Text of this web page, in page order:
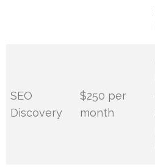
SEO
Discovery
$250 per
month